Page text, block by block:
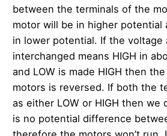
between the terminals of the
motor will be in higher potential
in lower potential. If the voltage
interchanged means HIGH in
and LOW is made HIGH then
motors is reversed. If both the
as either LOW or HIGH then we
is no potential difference